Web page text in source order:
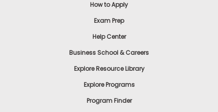
How to Apply
Exam Prep
Help Center
Business School & Careers
Explore Resource Library
Explore Programs
Program Finder